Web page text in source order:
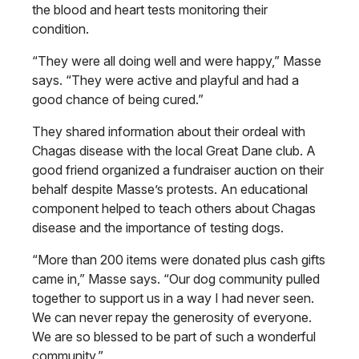
the blood and heart tests monitoring their
condition.
“They were all doing well and were happy,” Masse
says. “They were active and playful and had a
good chance of being cured.”
They shared information about their ordeal with
Chagas disease with the local Great Dane club. A
good friend organized a fundraiser auction on their
behalf despite Masse’s protests. An educational
component helped to teach others about Chagas
disease and the importance of testing dogs.
“More than 200 items were donated plus cash gifts
came in,” Masse says. “Our dog community pulled
together to support us in a way I had never seen.
We can never repay the generosity of everyone.
We are so blessed to be part of such a wonderful